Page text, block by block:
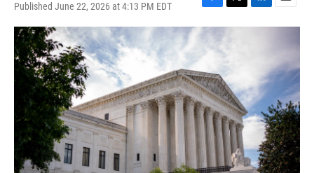
Published June 22, 2026 at 4:13 PM EDT
F
a
e
b
o
o
k
T
w
t
t
e
r
L
i
I
n
E
m
l